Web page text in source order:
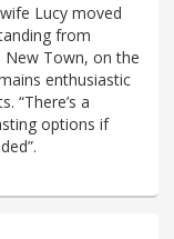
Lucy moved
from
New Town, on the
enthusiastic
“There’s a
options if